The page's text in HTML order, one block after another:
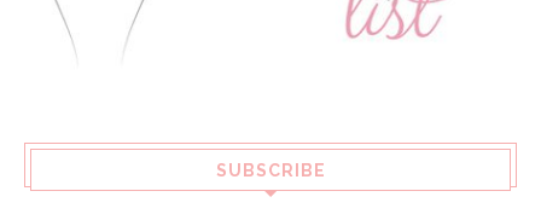
SUBSCRIBE